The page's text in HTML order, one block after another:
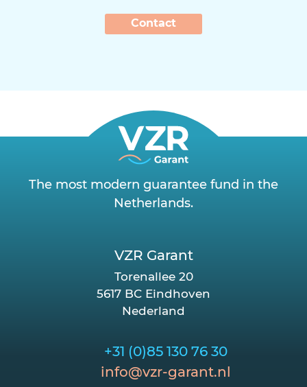
Contact
The most modern guarantee fund in the
Netherlands.
+31 (0)85 130 76 30
info@vzr-garant.nl
VZR Garant
Torenallee 20
5617 BC Eindhoven
Nederland